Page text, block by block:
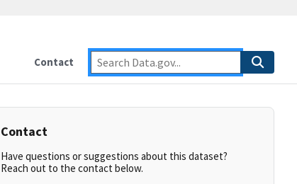
Contact
Contact
Have questions or suggestions about this dataset?
Reach out to the contact below.